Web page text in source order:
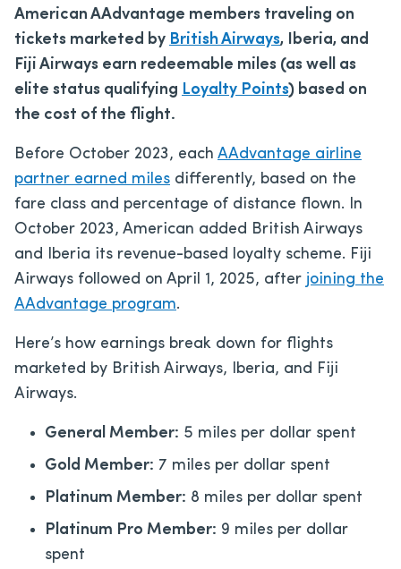
American AAdvantage members traveling on
tickets marketed by British Airways, Iberia, and
Fiji Airways earn redeemable miles (as well as
elite status qualifying Loyalty Points) based on
the cost of the flight.
Before October 2023, each AAdvantage airline
partner earned miles differently, based on the
fare class and percentage of distance flown. In
October 2023, American added British Airways
and Iberia its revenue-based loyalty scheme. Fiji
Airways followed on April 1, 2025, after joining the
AAdvantage program.
Here’s how earnings break down for flights
marketed by British Airways, Iberia, and Fiji
Airways.
General Member: 5 miles per dollar spent
Gold Member: 7 miles per dollar spent
Platinum Member: 8 miles per dollar spent
Platinum Pro Member: 9 miles per dollar
spent